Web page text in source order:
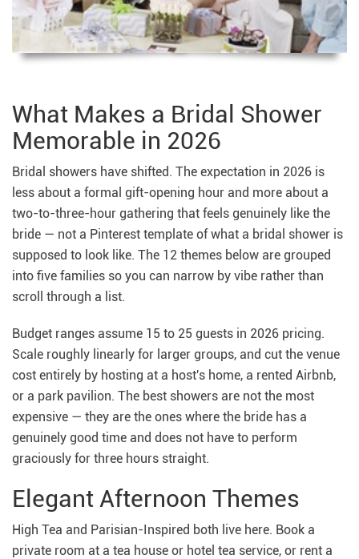
What Makes a Bridal Shower
Memorable in 2026
Bridal showers have shifted. The expectation in 2026 is
less about a formal gift-opening hour and more about a
two-to-three-hour gathering that feels genuinely like the
bride — not a Pinterest template of what a bridal shower is
supposed to look like. The 12 themes below are grouped
into five families so you can narrow by vibe rather than
scroll through a list.
Budget ranges assume 15 to 25 guests in 2026 pricing.
Scale roughly linearly for larger groups, and cut the venue
cost entirely by hosting at a host's home, a rented Airbnb,
or a park pavilion. The best showers are not the most
expensive — they are the ones where the bride has a
genuinely good time and does not have to perform
graciously for three hours straight.
Elegant Afternoon Themes
High Tea and Parisian-Inspired both live here. Book a
private room at a tea house or hotel tea service, or rent a